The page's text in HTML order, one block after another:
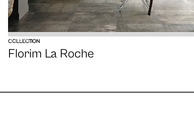
COLLECTION
Florim La Roche
VIEW